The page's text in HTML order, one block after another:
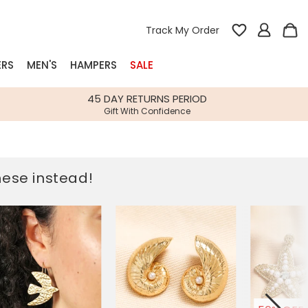
Track My Order
Bespoke
Gifts
Gifts
Build-your-own gift, food and drink
hampers
Spring Summer Drop
Spring Summer Drop
Our wedding collection
MEN'S HAMPERS SALE
45 DAY RETURNS PERIOD
Gift With Confidence
instead!